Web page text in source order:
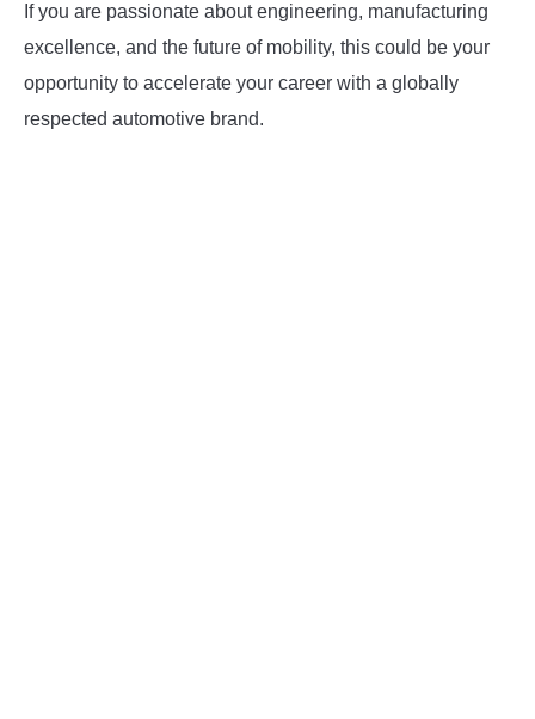
If you are passionate about engineering, manufacturing
excellence, and the future of mobility, this could be your
opportunity to accelerate your career with a globally
respected automotive brand.